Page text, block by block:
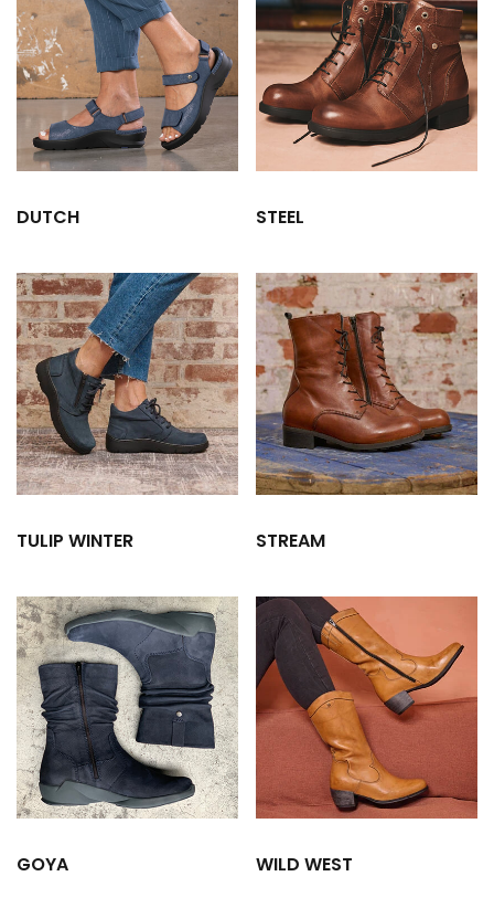
DUTCH STEEL
TULIP WINTER STREAM
GOYA WILD WEST